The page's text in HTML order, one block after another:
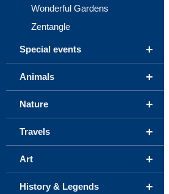
Wonderful Gardens
Zentangle
+
Special events
+
Animals
+
Nature
+
Travels
+
Art
+
History & Legends